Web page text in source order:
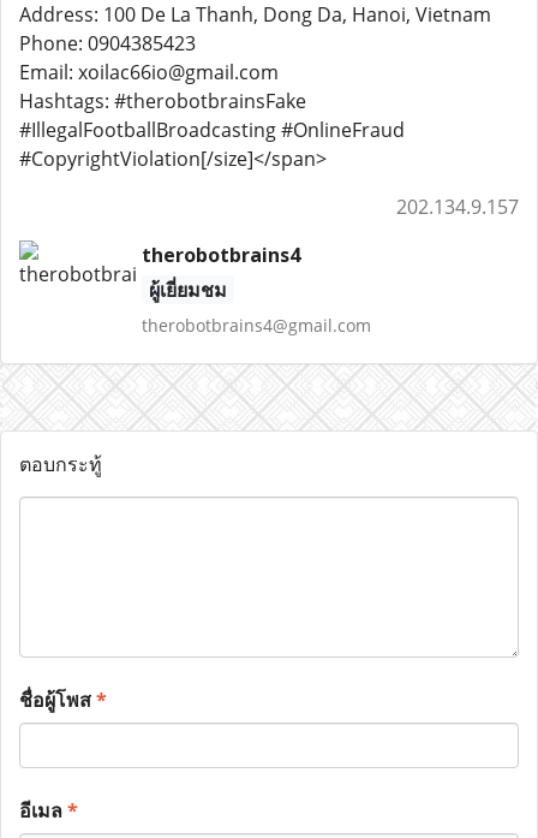
Address: 100 De La Thanh, Dong Da, Hanoi, Vietnam
Phone: 0904385423
Email: xoilac66io@gmail.com
Hashtags: #therobotbrainsFake
#IllegalFootballBroadcasting #OnlineFraud
#CopyrightViolation[/size]</span>
202.134.9.157
therobotbrains4
ผู้เยี่ยมชม
therobotbrains4@gmail.com
ตอบกระทู้
ชื่อผู้โพส*
อีเมล*